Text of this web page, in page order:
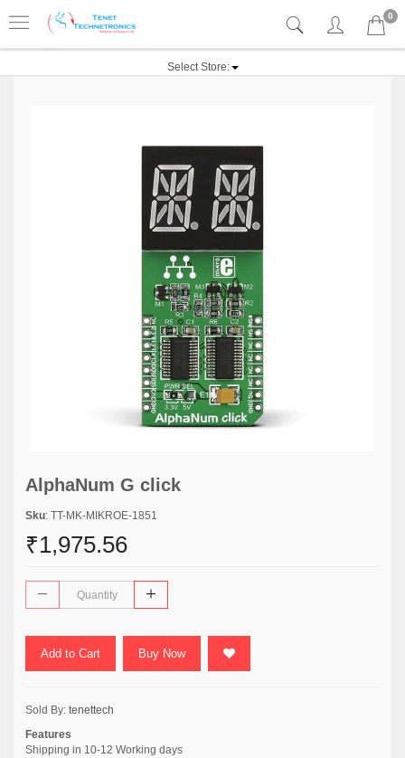
0
Select Store:
AlphaNum G click
Sku: TT-MK-MIKROE-1851
₹1,975.56
Add to Cart Buy Now
Sold By: tenettech
Features
Shipping in 10-12 Working days